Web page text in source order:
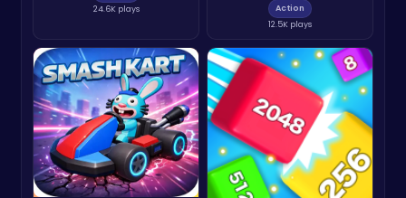
24.6K plays
Action
12.5K plays